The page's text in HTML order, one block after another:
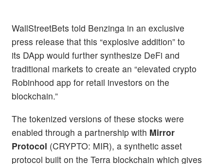
WallStreetBets told Benzinga in an exclusive
press release that this “explosive addition” to
its DApp would further synthesize DeFi and
traditional markets to create an “elevated crypto
Robinhood app for retail investors on the
blockchain.”
The tokenized versions of these stocks were
enabled through a partnership with Mirror
Protocol (CRYPTO: MIR), a synthetic asset
protocol built on the Terra blockchain which gives